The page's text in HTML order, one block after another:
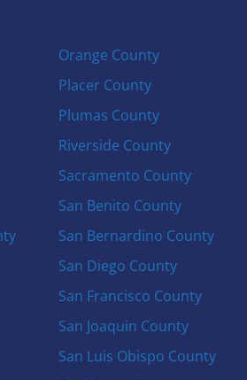
Orange County
Placer County
Plumas County
Riverside County
Sacramento County
San Benito County
San Bernardino County
San Diego County
San Francisco County
San Joaquin County
San Luis Obispo County